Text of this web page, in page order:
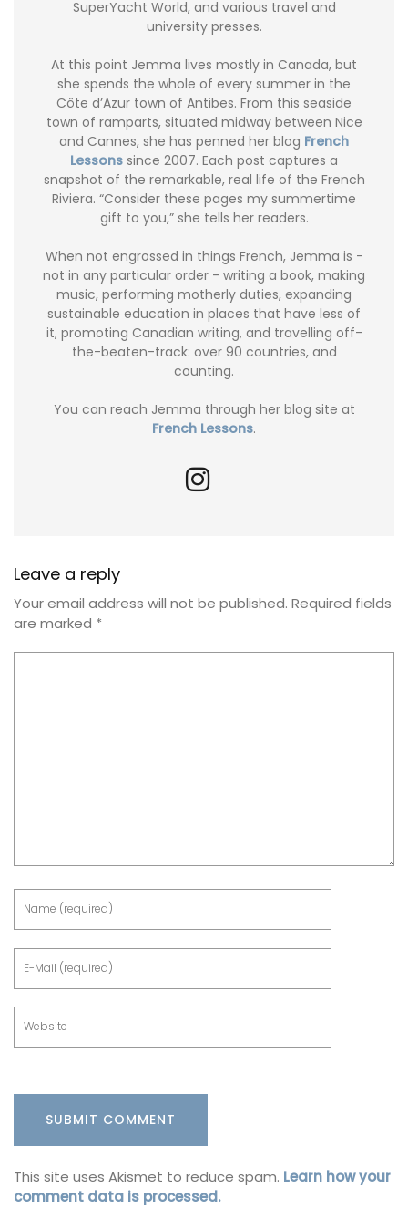
SuperYacht World, and various travel and
university presses.
At this point Jemma lives mostly in Canada, but
she spends the whole of every summer in the
Côte d’Azur town of Antibes. From this seaside
town of ramparts, situated midway between Nice
and Cannes, she has penned her blog French
Lessons since 2007. Each post captures a
snapshot of the remarkable, real life of the French
Riviera. “Consider these pages my summertime
gift to you,” she tells her readers.
When not engrossed in things French, Jemma is -
not in any particular order - writing a book, making
music, performing motherly duties, expanding
sustainable education in places that have less of
it, promoting Canadian writing, and travelling off-
the-beaten-track: over 90 countries, and
counting.
You can reach Jemma through her blog site at
French Lessons.
Leave a reply
Your email address will not be published. Required fields
are marked *
This site uses Akismet to reduce spam. Learn how your
comment data is processed.